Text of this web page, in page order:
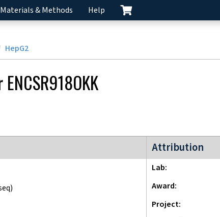
Materials & Methods Help
HepG2
ENCSR918OKK
Attribution
ENCODE4 project
Lab
Award
Project